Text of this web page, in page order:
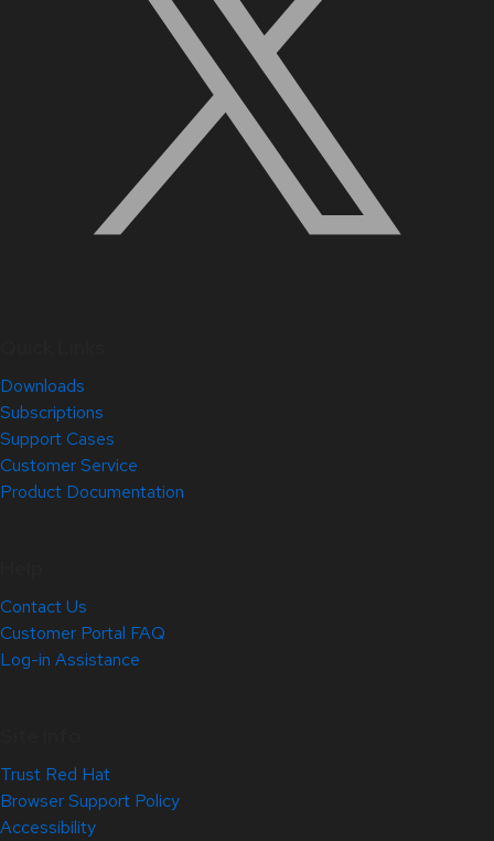
Downloads
Subscriptions
Support Cases
Customer Service
Product Documentation
Contact Us
Customer Portal FAQ
Log-in Assistance
Trust Red Hat
Browser Support Policy
Accessibility